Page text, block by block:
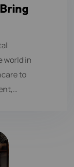
world in
to